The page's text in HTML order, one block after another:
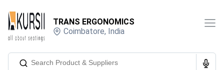
TRANS ERGONOMICS
Coimbatore, India